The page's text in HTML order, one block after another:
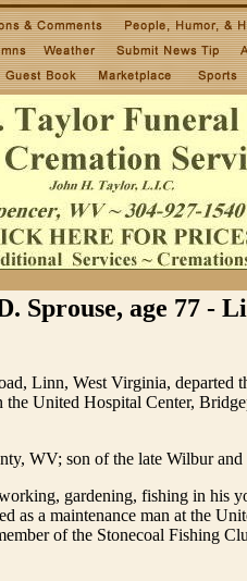
Sprouse, age 77 -
Linn, West Virginia, departed
the United Hospital Center,
WV; son of the late Wilbur and
gardening, fishing in his
as a maintenance man at the
of the Stonecoal Fishing